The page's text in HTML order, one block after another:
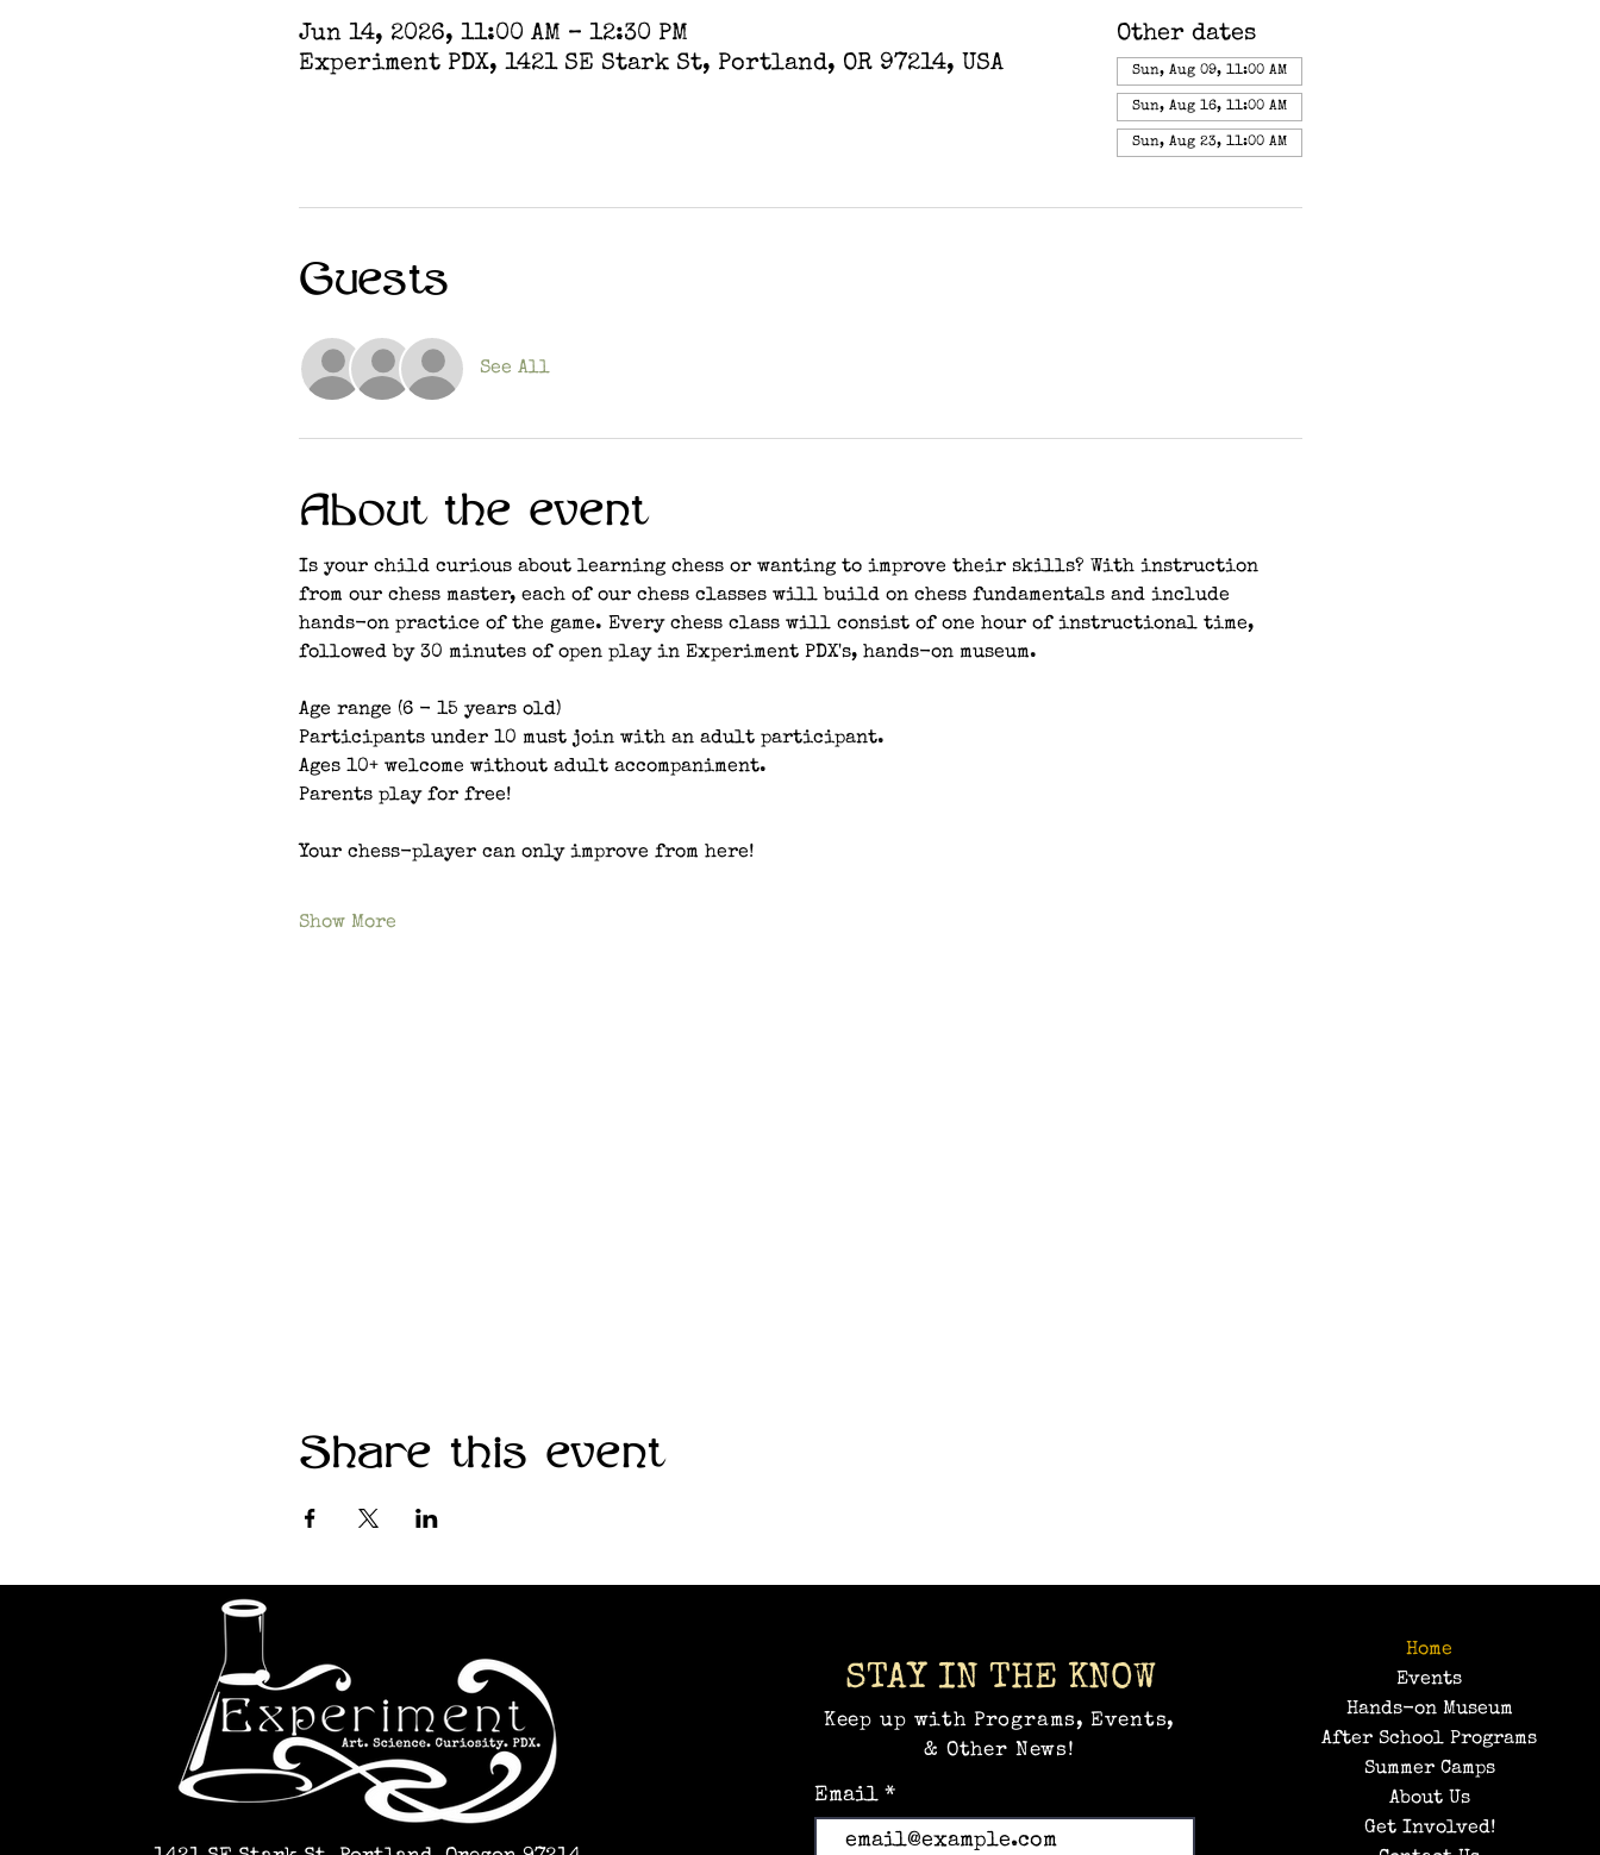
Jun 14, 2026, 11:00 AM – 12:30 PM
Experiment PDX, 1421 SE Stark St, Portland, OR 97214, USA
Other dates
Sun, Aug 09, 11:00 AM
Sun, Aug 16, 11:00 AM
Sun, Aug 23, 11:00 AM
Guests
See All
About the event
Is your child curious about learning chess or wanting to improve their skills? With instruction
from our chess master, each of our chess classes will build on chess fundamentals and include
hands-on practice of the game. Every chess class will consist of one hour of instructional time,
followed by 30 minutes of open play in Experiment PDX's, hands-on museum.
Age range (6 - 15 years old)
Participants under 10 must join with an adult participant.
Ages 10+ welcome without adult accompaniment.
Parents play for free!
Your chess-player can only improve from here!
Show More
Share this event
STAY IN THE KNOW
Keep up with Programs, Events,
& Other News!
Email
Home
Events
Hands-on Museum
After School Programs
Summer Camps
About Us
Get Involved!